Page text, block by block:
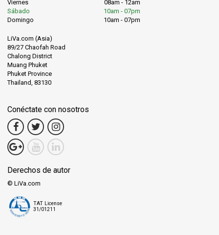
Viernes
08am - 12am
Sábado
10am - 07pm
Domingo
10am - 07pm
LiVa.com (Asia)
89/27 Chaofah Road
Chalong District
Muang Phuket
Phuket Province
Thailand, 83130
Conéctate con nosotros
Derechos de autor
© LiVa.com
TAT License
31/01211